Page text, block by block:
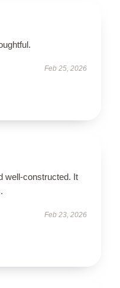
Feb 25, 2026
well-constructed. It
Feb 23, 2026